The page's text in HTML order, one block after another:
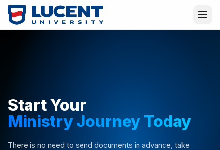
Start Your
Ministry Journey Today
There is no need to send documents in advance, take
Virtual Melissa